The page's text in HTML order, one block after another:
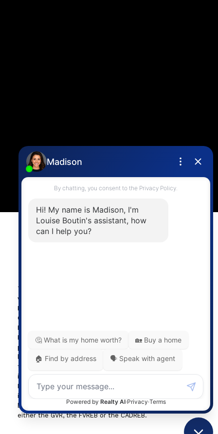
4806 Main Street,
The data relating to real estate on this
website comes in part from the MLS®
Reciprocity program of either the
Greater Vancouver REALTORS® (GVR), the Fraser Valley
Real Estate Board (FVREB) or the Chilliwack and District
Real Estate Board (CADREB). Real estate listings held by
participating real estate firms are marked with the MLS®
logo and detailed information about the listing includes
the name of the listing agent. This representation is based
in whole or part on data generated by either the GVR, the
FVREB or the CADREB which assumes no responsibility for
its accuracy. The materials contained on this page may not
be reproduced without the express written consent of
either the GVR, the FVREB or the CADREB.